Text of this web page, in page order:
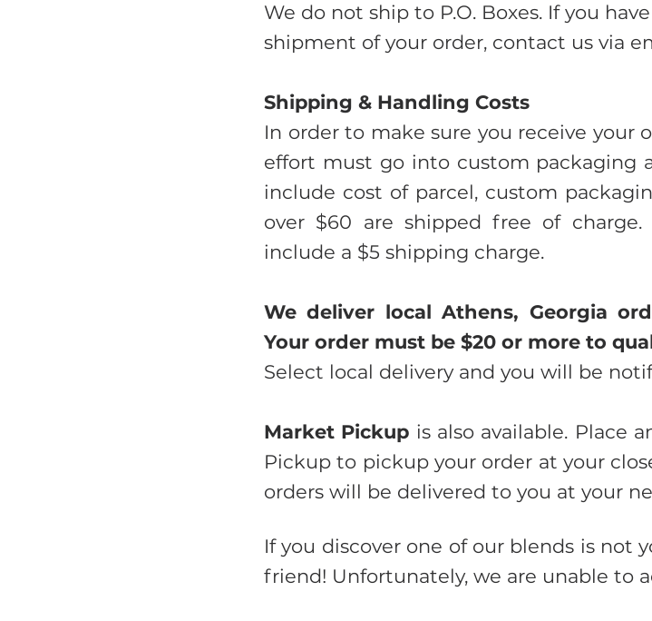
We do not ship to P.O. Boxes. If you
shipment of your order, contact us via
Shipping & Handling Costs
In order to make sure you receive your
effort must go into custom packaging
include cost of parcel, custom
over $60 are shipped free of
include a $5 shipping charge.
We deliver local Athens, Georgia
Your order must be $20 or more to
Select local delivery and you will be
Market Pickup is also available. Place
Pickup to pickup your order at your
orders will be delivered to you at your
If you discover one of our blends is not
friend! Unfortunately, we are unable to